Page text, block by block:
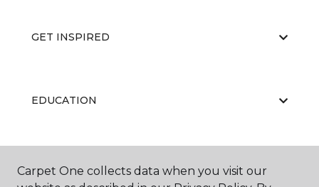
GET INSPIRED
EDUCATION
ABOUT US
Carpet One collects data when you visit our